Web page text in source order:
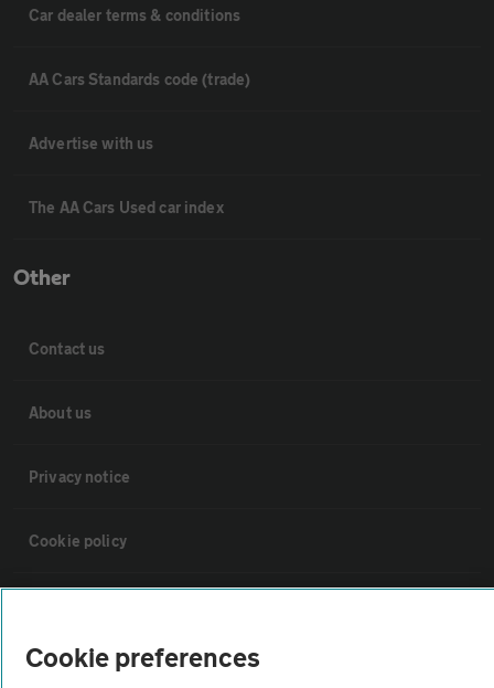
Car dealer terms & conditions
AA Cars Standards code (trade)
Advertise with us
The AA Cars Used car index
Other
Contact us
About us
Privacy notice
Cookie policy
Vehicle Inspections
Cookie preferences